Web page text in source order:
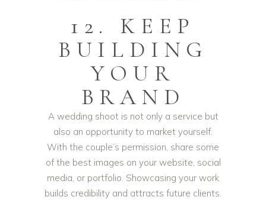
12. KEEP
BUILDING
YOUR
BRAND
A wedding shoot is not only a service but
also an opportunity to market yourself.
With the couple’s permission, share some
of the best images on your website, social
media, or portfolio. Showcasing your work
builds credibility and attracts future clients.